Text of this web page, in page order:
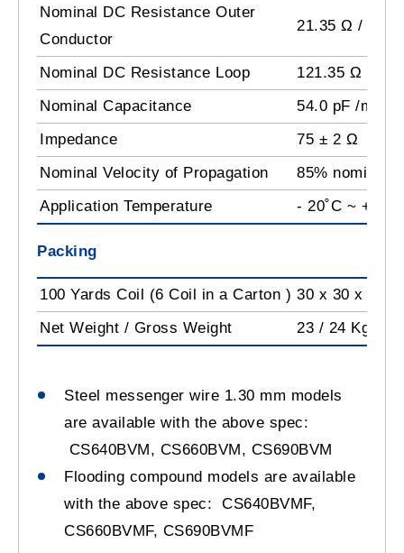
Nominal DC Resistance Outer
Conductor
21.35 Ω / km
Nominal DC Resistance Loop
121.35 Ω / km
Nominal Capacitance
54.0 pF /m
Impedance
75 ± 2 Ω
Nominal Velocity of Propagation
85% nominal
Application Temperature
- 20˚C ~ +60˚C
Packing
100 Yards Coil (6 Coil in a Carton ) 30 x 30 x 53
Net Weight / Gross Weight
23 / 24 Kg
Steel messenger wire 1.30 mm models
are available with the above spec:
CS640BVM, CS660BVM, CS690BVM
Flooding compound models are available
with the above spec: CS640BVMF,
CS660BVMF, CS690BVMF